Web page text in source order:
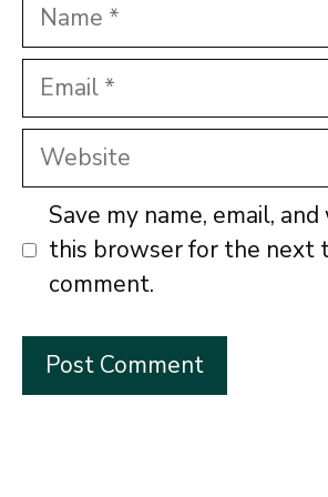
Email
Website
Save my name, email,
this browser for the next
comment.